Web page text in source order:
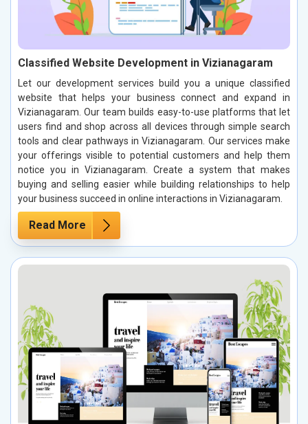
Classified Website Development in Vizianagaram
Let our development services build you a unique classified
website that helps your business connect and expand in
Vizianagaram. Our team builds easy-to-use platforms that let
users find and shop across all devices through simple search
tools and clear pathways in Vizianagaram. Our services make
your offerings visible to potential customers and help them
notice you in Vizianagaram. Create a system that makes
buying and selling easier while building relationships to help
your business succeed in online interactions in Vizianagaram.
Read More